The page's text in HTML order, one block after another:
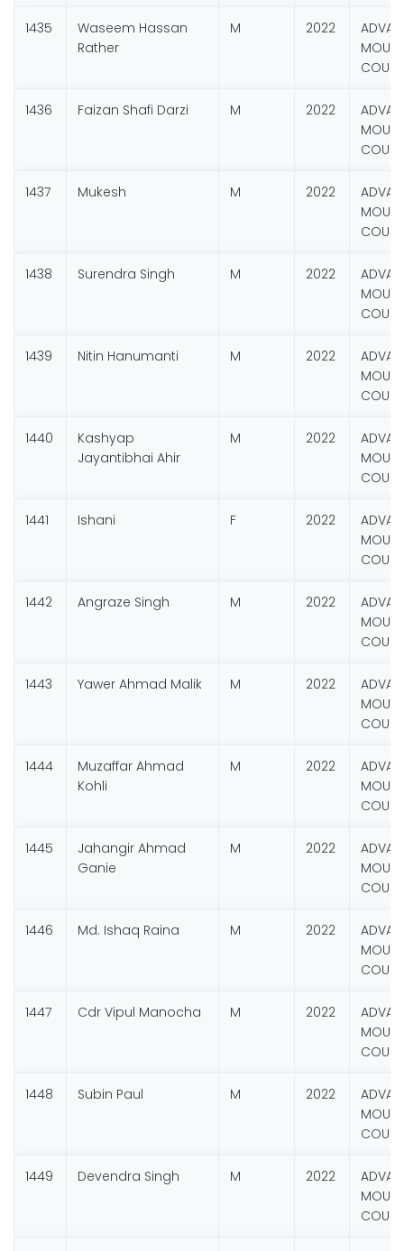
1435
Waseem Hassan
Rather
M 2022
1436 Faizan Shafi Darzi M 2022
1437 Mukesh M 2022
1438 Surendra Singh M 2022
1439 Nitin Hanumanti M 2022
1440
Kashyap
Jayantibhai Ahir
M 2022
1441 Ishani F 2022
1442 Angraze Singh M 2022
1443 Yawer Ahmad Malik M 2022
1444
Muzaffar Ahmad
Kohli
M 2022
1445
Jahangir Ahmad
Ganie
M 2022
1446 Md. Ishaq Raina M 2022
1447 Cdr Vipul Manocha M 2022
1448 Subin Paul M 2022
1449 Devendra Singh M 2022